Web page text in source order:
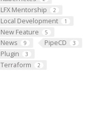
LFX Mentorship 2
Local Development 1
New Feature 5
News 9 PipeCD 3
Plugin 3
Terraform 2